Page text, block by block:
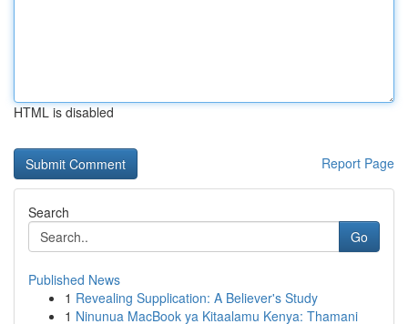
HTML is disabled
Report Page
Search
Go
Published News
1 Revealing Supplication: A Believer's Study
1 Ninunua MacBook ya Kitaalamu Kenya: Thamani